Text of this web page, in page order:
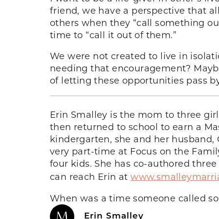
friend, we have a perspective that
others when they “call something
time to “call it out of them.”
We were not created to live in
needing that encouragement?
of letting these opportunities pass
Erin Smalley is the mom to three
then returned to school to earn a
kindergarten, she and her
very part-time at Focus on the
four kids. She has co-authored
can reach Erin at
When was a time someone called
Erin Smalley